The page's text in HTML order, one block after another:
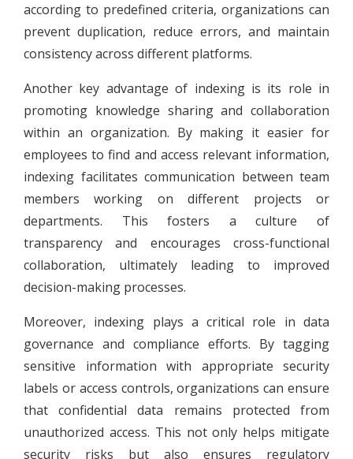
according to predefined criteria, organizations can
prevent duplication, reduce errors, and maintain
consistency across different platforms.
Another key advantage of indexing is its role in
promoting knowledge sharing and collaboration
within an organization. By making it easier for
employees to find and access relevant information,
indexing facilitates communication between team
members working on different projects or
departments. This fosters a culture of
transparency and encourages cross-functional
collaboration, ultimately leading to improved
decision-making processes.
Moreover, indexing plays a critical role in data
governance and compliance efforts. By tagging
sensitive information with appropriate security
labels or access controls, organizations can ensure
that confidential data remains protected from
unauthorized access. This not only helps mitigate
security risks but also ensures regulatory